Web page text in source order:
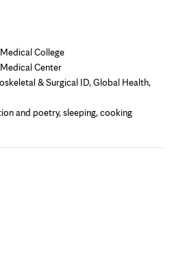
College
Center
& Surgical ID, Global Health,
and poetry, sleeping, cooking